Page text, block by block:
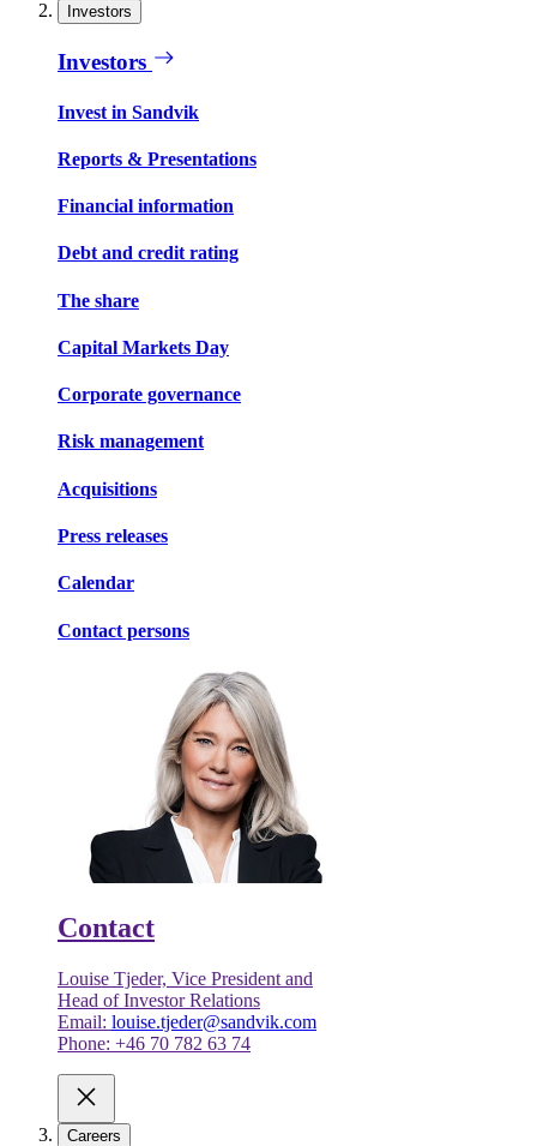
Investors
Investors
Invest in Sandvik
Reports & Presentations
Financial information
Debt and credit rating
The share
Capital Markets Day
Corporate governance
Risk management
Acquisitions
Press releases
Calendar
Contact persons
Contact
Louise Tjeder, Vice President and
Head of Investor Relations
Email: louise.tjeder@sandvik.com
Phone: +46 70 782 63 74
Careers